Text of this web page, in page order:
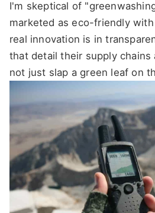
I'm skeptical of
marketed as eco-friendly
real innovation is in
that detail their supply chains
not just slap a green leaf on